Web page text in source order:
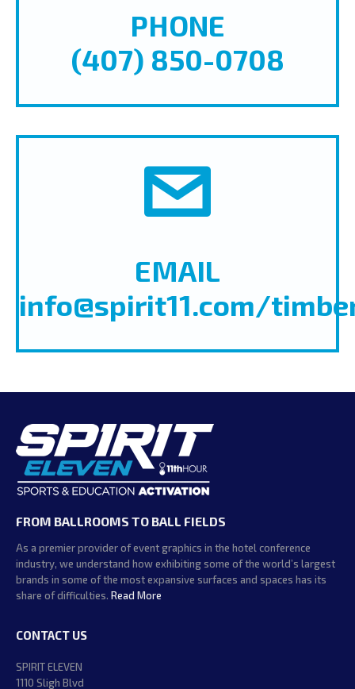
PHONE
(407) 850-0708
EMAIL
info@spirit11.com/
FROM BALLROOMS TO BALL FIELDS
As a premier provider of event graphics in the hotel conference
industry, we understand how exhibiting some of the world’s largest
brands in some of the most expansive surfaces and spaces has its
share of difficulties. Read More
CONTACT US
SPIRIT ELEVEN
1110 Sligh Blvd